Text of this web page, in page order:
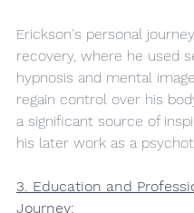
Erickson's personal
recovery, where he used
hypnosis and mental
regain control over his
a significant source of
his later work as a
3. Education and
Journey: